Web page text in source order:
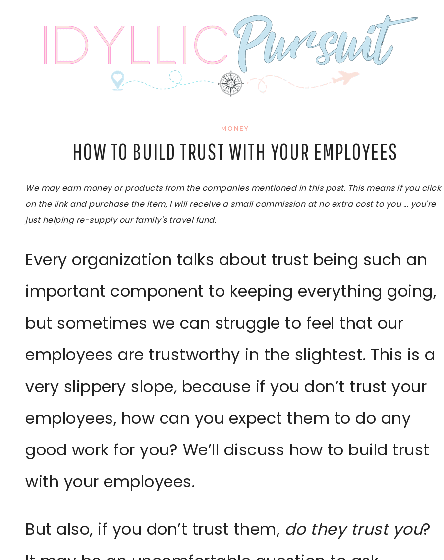
MONEY
HOW TO BUILD TRUST WITH YOUR EMPLOYEES
We may earn money or products from the companies mentioned in this post. This means if you click
on the link and purchase the item, I will receive a small commission at no extra cost to you ... you're
just helping re-supply our family's travel fund.
Every organization talks about trust being such an
important component to keeping everything going,
but sometimes we can struggle to feel that our
employees are trustworthy in the slightest. This is a
very slippery slope, because if you don’t trust your
employees, how can you expect them to do any
good work for you? We’ll discuss how to build trust
with your employees.
But also, if you don’t trust them, do they trust you?